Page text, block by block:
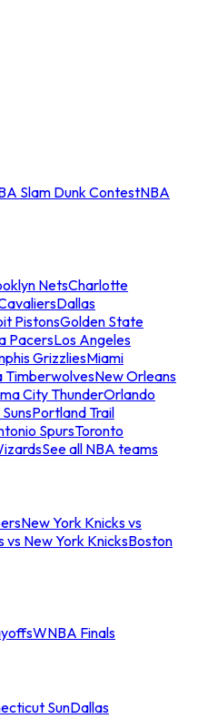
Slam Dunk ContestNBA
NetsCharlotte
Dallas
PistonsGolden State
PacersLos Angeles
GrizzliesMiami
TimberwolvesNew Orleans
City ThunderOrlando
Portland Trail
SpursToronto
See all NBA teams
New York Knicks vs
vs New York KnicksBoston
WNBA Finals
SunDallas